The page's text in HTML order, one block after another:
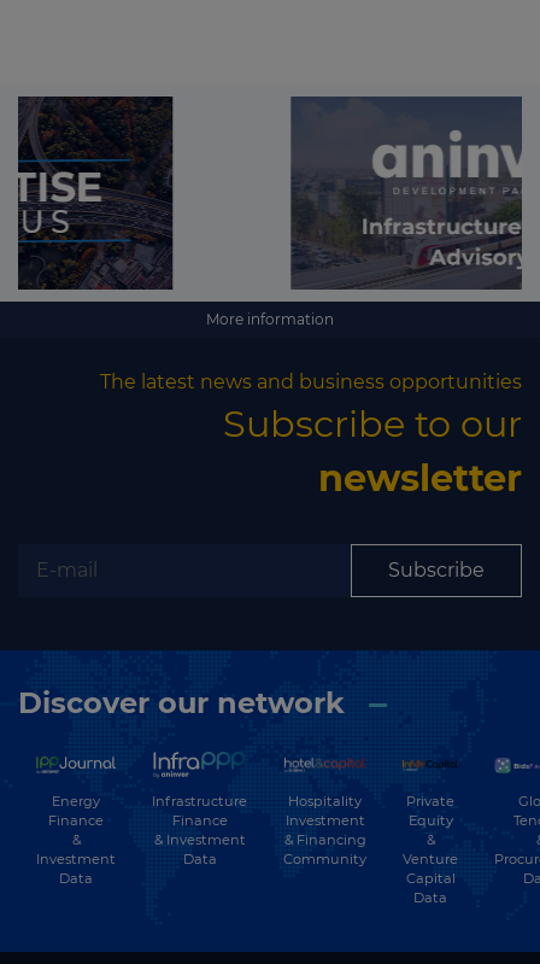
More information
The latest news and business opportunities
Subscribe to our
newsletter
Subscribe
Discover our network
Energy
Finance
&
Investment
Data
Infrastructure
Finance
& Investment
Data
Hospitality
Investment
& Financing
Community
Private
Equity
&
Venture
Capital
Data